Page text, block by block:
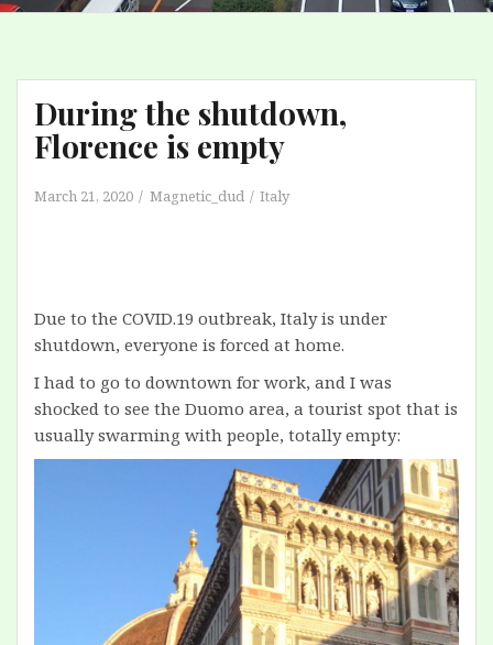
During the shutdown,
Florence is empty
March 21, 2020 Magnetic_dud Italy
Due to the COVID.19 outbreak, Italy is under
shutdown, everyone is forced at home.
I had to go to downtown for work, and I was
shocked to see the Duomo area, a tourist spot that is
usually swarming with people, totally empty: